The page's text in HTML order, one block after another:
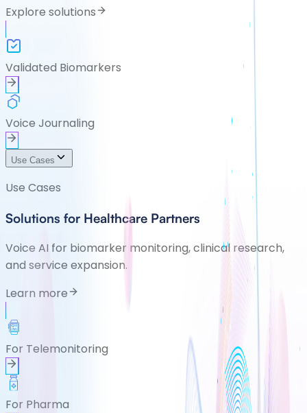
Explore solutions
Validated Biomarkers
Voice Journaling
Use Cases
Use Cases
Solutions for Healthcare Partners
Voice AI for biomarker monitoring, clinical research,
and service expansion.
Learn more
For Telemonitoring
For Pharma